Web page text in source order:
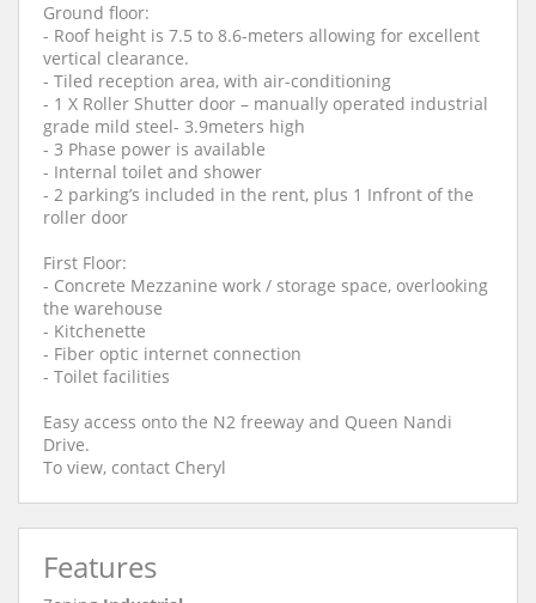
Ground floor:
- Roof height is 7.5 to 8.6-meters allowing for excellent
vertical clearance.
- Tiled reception area, with air-conditioning
- 1 X Roller Shutter door – manually operated industrial
grade mild steel- 3.9meters high
- 3 Phase power is available
- Internal toilet and shower
- 2 parking’s included in the rent, plus 1 Infront of the
roller door
First Floor:
- Concrete Mezzanine work / storage space, overlooking
the warehouse
- Kitchenette
- Fiber optic internet connection
- Toilet facilities
Easy access onto the N2 freeway and Queen Nandi
Drive.
To view, contact Cheryl
Features